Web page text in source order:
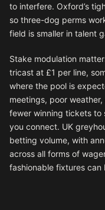
to interfere. Oxford’s
so three-dog perms
field is smaller in talent
Stake modulation
tricast at £1 per line,
where the pool is
meetings, poor
fewer winning tickets to
you connect. UK
betting volume, with
across all forms of
fashionable fixtures can